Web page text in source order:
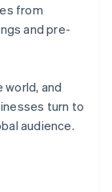
from
and pre-
world, and
turn to
audience.